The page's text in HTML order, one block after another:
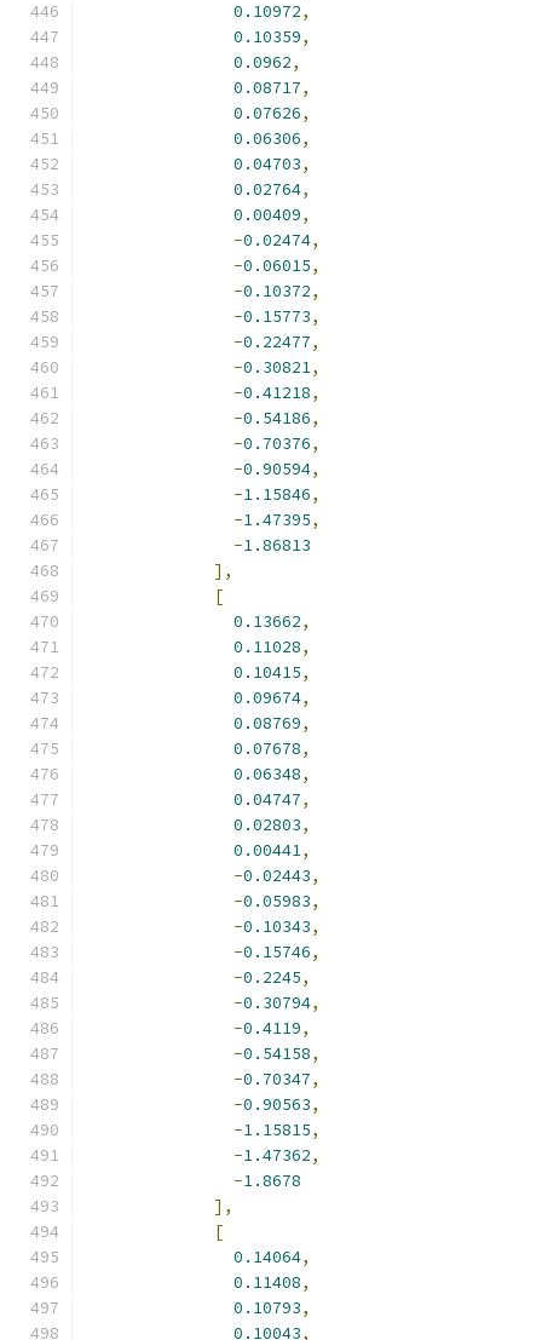
0.10972,
0.10359,
0.0962,
0.08717,
0.07626,
0.06306,
0.04703,
0.02764,
0.00409,
-0.02474,
-0.06015,
-0.10372,
-0.15773,
-0.22477,
-0.30821,
-0.41218,
-0.54186,
-0.70376,
-0.90594,
-1.15846,
-1.47395,
-1.86813
],
[
0.13662,
0.11028,
0.10415,
0.09674,
0.08769,
0.07678,
0.06348,
0.04747,
0.02803,
0.00441,
-0.02443,
-0.05983,
-0.10343,
-0.15746,
-0.2245,
-0.30794,
-0.4119,
-0.54158,
-0.70347,
-0.90563,
-1.15815,
-1.47362,
-1.8678
],
[
0.14064,
0.11408,
0.10793,
0.10043,